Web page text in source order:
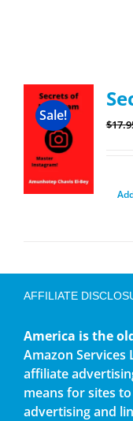
Sale!
$
AFFILIATE
America is the
Amazon Services
affiliate
means for sites
advertising and